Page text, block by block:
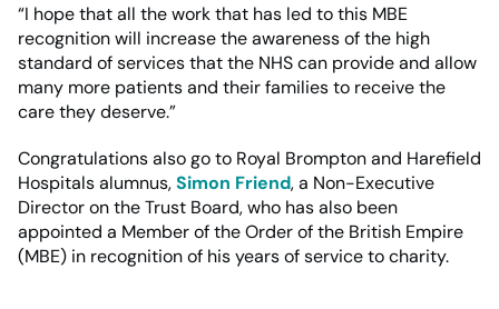
“I hope that all the work that has led to this MBE
recognition will increase the awareness of the high
standard of services that the NHS can provide and allow
many more patients and their families to receive the
care they deserve.”
Congratulations also go to Royal Brompton and Harefield
Hospitals alumnus,Simon Friend, a Non-Executive
Director on the Trust Board, who has also been
appointed a Member of the Order of the British Empire
(MBE) in recognition of his years of service to charity.